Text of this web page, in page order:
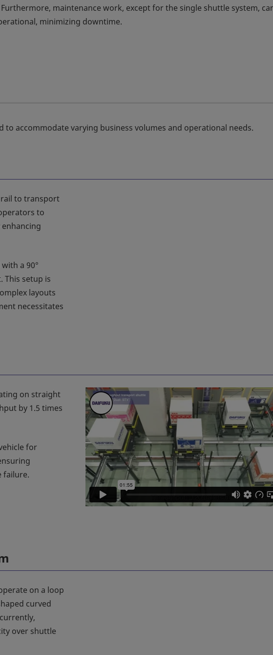
maintenance work, except for the single shuttle system,
minimizing downtime.
accommodate varying business volumes and operational needs.
rail to transport
to
a 90°
This setup is
layouts
necessitates
on straight
by 1.5 times
for
failure.
on a loop
curved
over shuttle